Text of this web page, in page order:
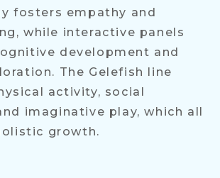
fosters empathy and
while interactive panels
development and
The Gelefish line
activity, social
imaginative play, which all
growth.